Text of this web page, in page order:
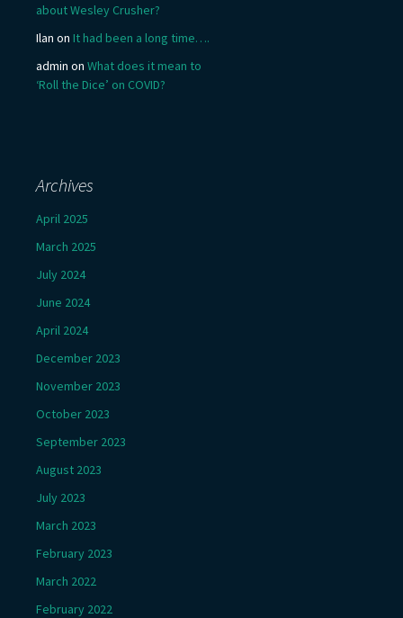
about Wesley Crusher?
Ilan on It had been a long time….
admin on What does it mean to
‘Roll the Dice’ on COVID?
Archives
April 2025
March 2025
July 2024
June 2024
April 2024
December 2023
November 2023
October 2023
September 2023
August 2023
July 2023
March 2023
February 2023
March 2022
February 2022